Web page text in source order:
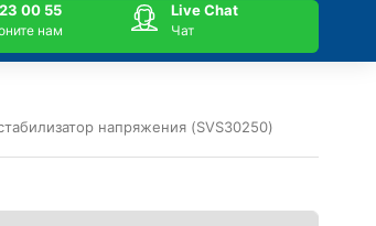
00 55
нам
Live Chat
Чат
напряжения (SVS30250)